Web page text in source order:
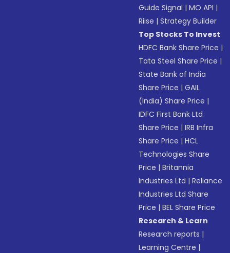
Guide Signal |MO API |
Riise |Strategy Builder
Top Stocks To Invest
HDFC Bank Share Price |
Tata Steel Share Price |
State Bank of India
Share Price |GAIL
(India) Share Price |
IDFC First Bank Ltd
Share Price |IRB Infra
Share Price |HCL
Technologies Share
Price |Britannia
Industries Ltd |Reliance
Industries Ltd Share
Price |BEL Share Price
Research & Learn
Research reports |
Learning Centre |